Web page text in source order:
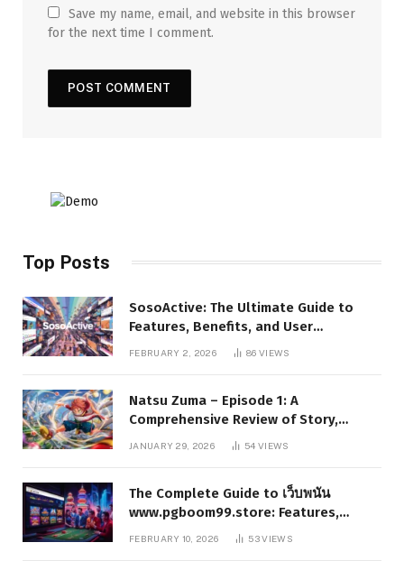
Save my name, email, and website in this browser
for the next time I comment.
Top Posts
SosoActive: The Ultimate Guide to
Features, Benefits, and User
FEBRUARY 2, 2026 86VIEWS
Natsu Zuma – Episode 1: A
Comprehensive Review of Story,
Characters, and Series Foundations
JANUARY 29, 2026 54VIEWS
The Complete Guide to เว็บพนัน
www.pgboom99.store: Features,
Benefits, and Winning Strategies
FEBRUARY 10, 2026 53VIEWS